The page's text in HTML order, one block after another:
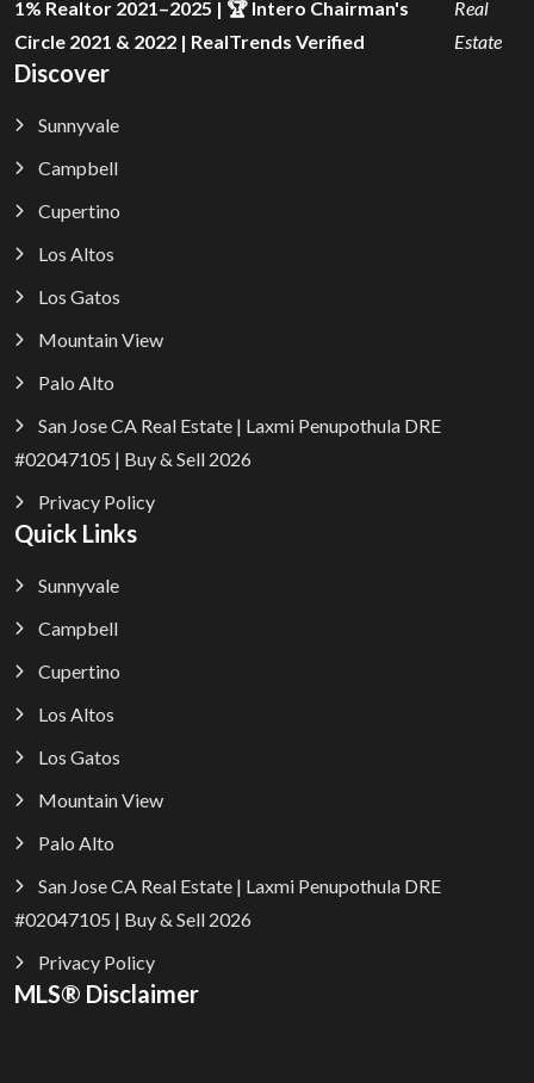
1% Realtor 2021–2025 | 🏆 Intero Chairman's
Circle 2021 & 2022 | RealTrends Verified
Real
Estate
Discover
Sunnyvale
Campbell
Cupertino
Los Altos
Los Gatos
Mountain View
Palo Alto
San Jose CA Real Estate | Laxmi Penupothula DRE
#02047105 | Buy & Sell 2026
Privacy Policy
Quick Links
Sunnyvale
Campbell
Cupertino
Los Altos
Los Gatos
Mountain View
Palo Alto
San Jose CA Real Estate | Laxmi Penupothula DRE
#02047105 | Buy & Sell 2026
Privacy Policy
MLS® Disclaimer